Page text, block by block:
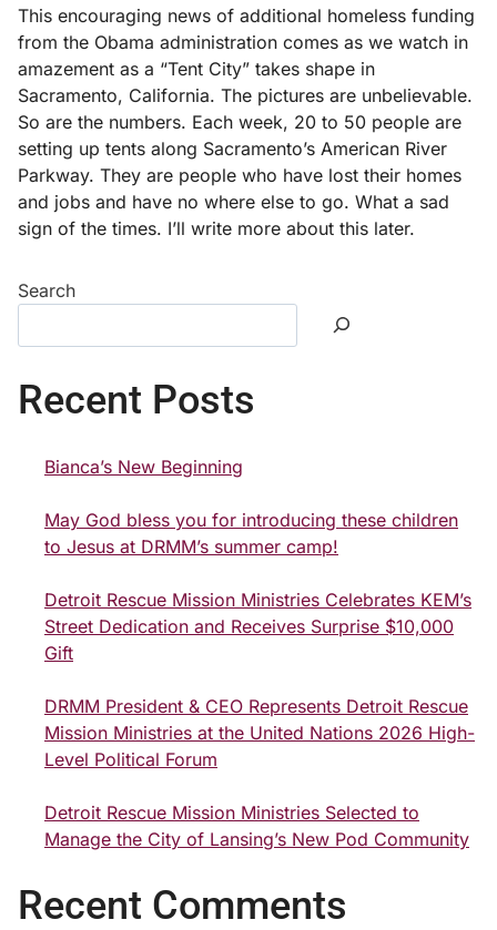
This encouraging news of additional homeless funding
from the Obama administration comes as we watch in
amazement as a “Tent City” takes shape in
Sacramento, California. The pictures are unbelievable.
So are the numbers. Each week, 20 to 50 people are
setting up tents along Sacramento’s American River
Parkway. They are people who have lost their homes
and jobs and have no where else to go. What a sad
sign of the times. I’ll write more about this later.
Search
Recent Posts
Bianca’s New Beginning
May God bless you for introducing these children
to Jesus at DRMM’s summer camp!
Detroit Rescue Mission Ministries Celebrates KEM’s
Street Dedication and Receives Surprise $10,000
Gift
DRMM President & CEO Represents Detroit Rescue
Mission Ministries at the United Nations 2026 High-
Level Political Forum
Detroit Rescue Mission Ministries Selected to
Manage the City of Lansing’s New Pod Community
Recent Comments